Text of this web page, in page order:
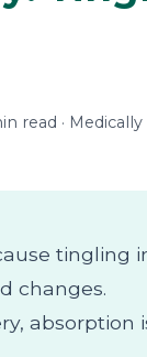
read ·
tingling
changes.
absorption